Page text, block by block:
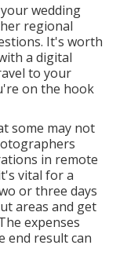
wedding
regional
It's worth
a digital
to your
on the hook
some may not
in remote
vital for a
or three days
areas and get
expenses
end result can